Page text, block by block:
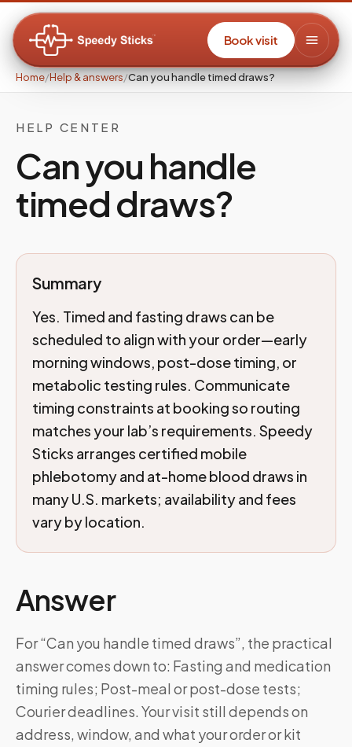
Book visit
Home/Help & answers/Can you handle timed draws?
HELP CENTER
Can you handle
timed draws?
Summary
Yes. Timed and fasting draws can be
scheduled to align with your order—early
morning windows, post-dose timing, or
metabolic testing rules. Communicate
timing constraints at booking so routing
matches your lab’s requirements. Speedy
Sticks arranges certified mobile
phlebotomy and at-home blood draws in
many U.S. markets; availability and fees
vary by location.
Answer
For “Can you handle timed draws”, the practical
answer comes down to: Fasting and medication
timing rules; Post-meal or post-dose tests;
Courier deadlines. Your visit still depends on
address, window, and what your order or kit